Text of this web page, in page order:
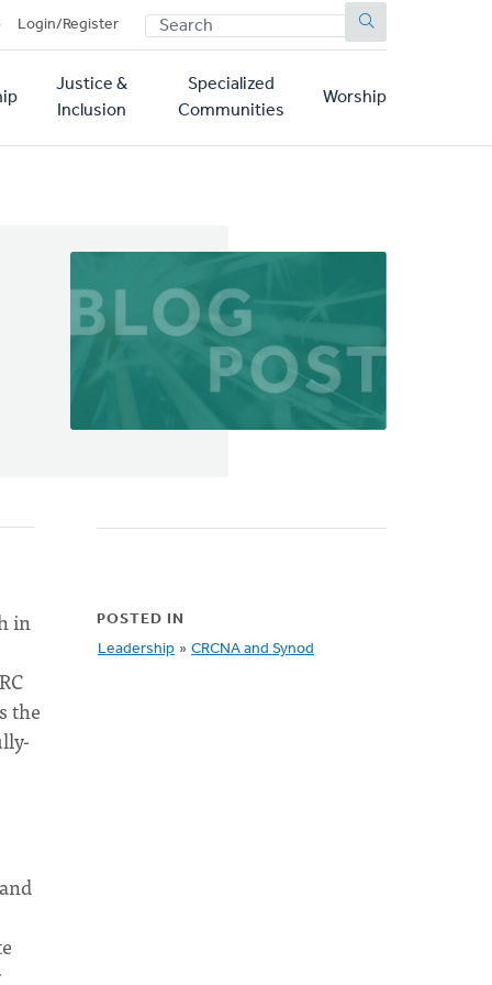
Login/Register SEARCH
Justice &
Inclusion
Specialized
Communities
Worship
in
the
POSTED IN
Leadership » CRCNA and Synod